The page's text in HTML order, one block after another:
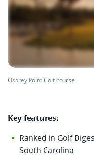
Osprey Point Golf course
Key features:
Ranked in Golf
South Carolina